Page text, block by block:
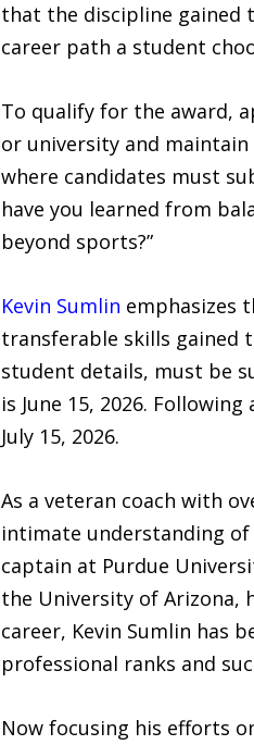
that the discipline gained
career path a student
To qualify for the award,
or university and
where candidates must
have you learned from
beyond sports?”
Kevin Sumlin emphasizes
transferable skills gained
student details, must be
is June 15, 2026.
July 15, 2026.
As a veteran coach with
intimate understanding
captain at Purdue
the University of Arizona,
career, Kevin Sumlin has
professional ranks and
Now focusing his efforts